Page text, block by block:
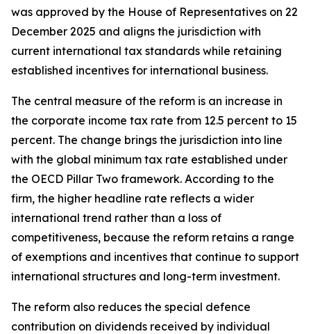
was approved by the House of Representatives on 22
December 2025 and aligns the jurisdiction with
current international tax standards while retaining
established incentives for international business.
The central measure of the reform is an increase in
the corporate income tax rate from 12.5 percent to 15
percent. The change brings the jurisdiction into line
with the global minimum tax rate established under
the OECD Pillar Two framework. According to the
firm, the higher headline rate reflects a wider
international trend rather than a loss of
competitiveness, because the reform retains a range
of exemptions and incentives that continue to support
international structures and long-term investment.
The reform also reduces the special defence
contribution on dividends received by individual